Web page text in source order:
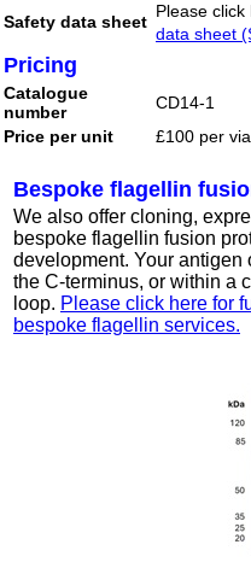
Safety data sheet
Please
data sheet
Pricing
Catalogue
number
CD14-1
Price per unit
£100 per
Bespoke flagellin
We also offer cloning,
bespoke flagellin fusion
development. Your antigen
the C-terminus, or within a
loop. Please click here for
bespoke flagellin services.